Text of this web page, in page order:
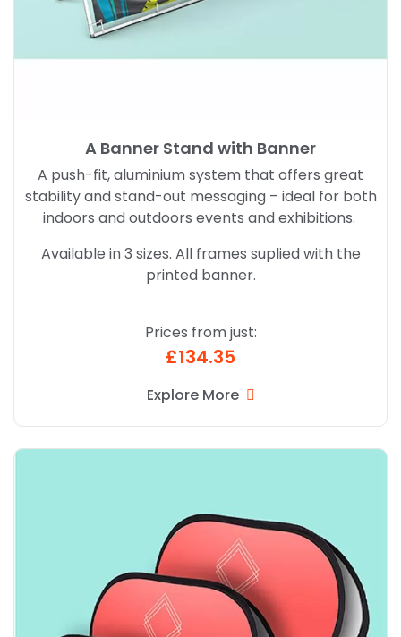
A Banner Stand with Banner
A push-fit, aluminium system that offers great
stability and stand-out messaging – ideal for both
indoors and outdoors events and exhibitions.
Available in 3 sizes. All frames suplied with the
printed banner.
Prices from just:
£134.35
Explore More
Explore More Pop Up Banner